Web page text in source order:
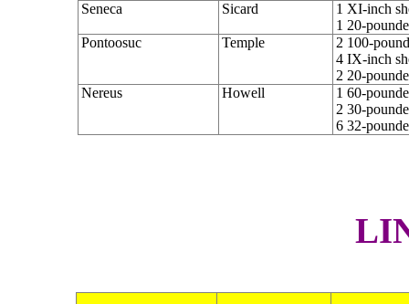
Seneca
Sicard
1 XI-inch
1 20-
Pontoosuc
Temple
2 100-
4 IX-inch
2 20-
Nereus
Howell
1 60-
2 30-
6 32-
L